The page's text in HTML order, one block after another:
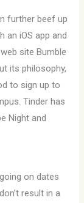
further beef up
an iOS app and
site Bumble
its philosophy,
to sign up to
Tinder has
Night and
on dates
result in a